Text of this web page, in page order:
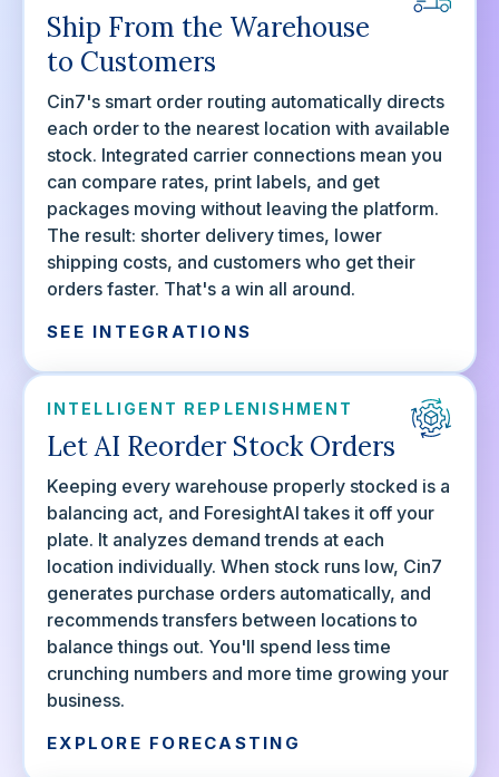
Ship From the Warehouse
to Customers
Cin7's smart order routing automatically directs
each order to the nearest location with available
stock. Integrated carrier connections mean you
can compare rates, print labels, and get
packages moving without leaving the platform.
The result: shorter delivery times, lower
shipping costs, and customers who get their
orders faster. That's a win all around.
SEE INTEGRATIONS
INTELLIGENT REPLENISHMENT
Let AI Reorder Stock Orders
Keeping every warehouse properly stocked is a
balancing act, and ForesightAI takes it off your
plate. It analyzes demand trends at each
location individually. When stock runs low, Cin7
generates purchase orders automatically, and
recommends transfers between locations to
balance things out. You'll spend less time
crunching numbers and more time growing your
business.
EXPLORE FORECASTING